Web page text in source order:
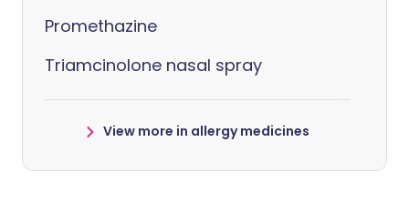
Promethazine
Triamcinolone nasal spray
View more in allergy medicines